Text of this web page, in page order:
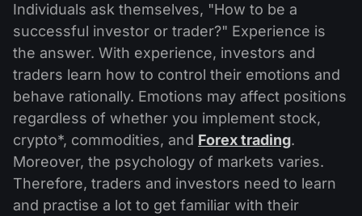
Individuals ask themselves, "How to be a
successful investor or trader?" Experience is
the answer. With experience, investors and
traders learn how to control their emotions and
behave rationally. Emotions may affect positions
regardless of whether you implement stock,
crypto*, commodities, and Forex trading.
Moreover, the psychology of markets varies.
Therefore, traders and investors need to learn
and practise a lot to get familiar with their